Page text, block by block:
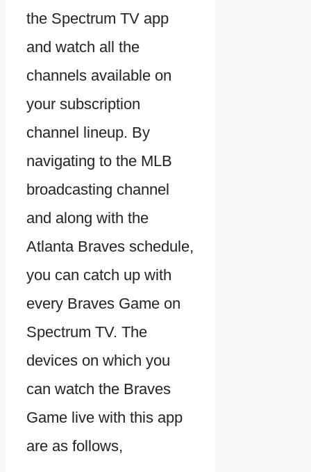
the Spectrum TV app
and watch all the
channels available on
your subscription
channel lineup. By
navigating to the MLB
broadcasting channel
and along with the
Atlanta Braves schedule,
you can catch up with
every Braves Game on
Spectrum TV. The
devices on which you
can watch the Braves
Game live with this app
are as follows,